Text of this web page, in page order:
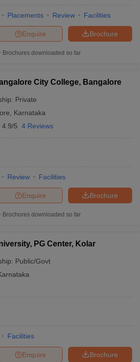
Merit List
Question Papers IGNOU Result
in West BengalGovt.
Private Universities in West-Bengal
in Bhopal
Placements Review Facilities
Brochure
Enquire
Brochures downloaded so far
City College, Bangalore
Private
Karnataka
4.9/5 4 Reviews
Review Facilities
Brochure
Enquire
Brochures downloaded so far
PG Center, Kolar
Public/Govt
Facilities
Brochure
Enquire